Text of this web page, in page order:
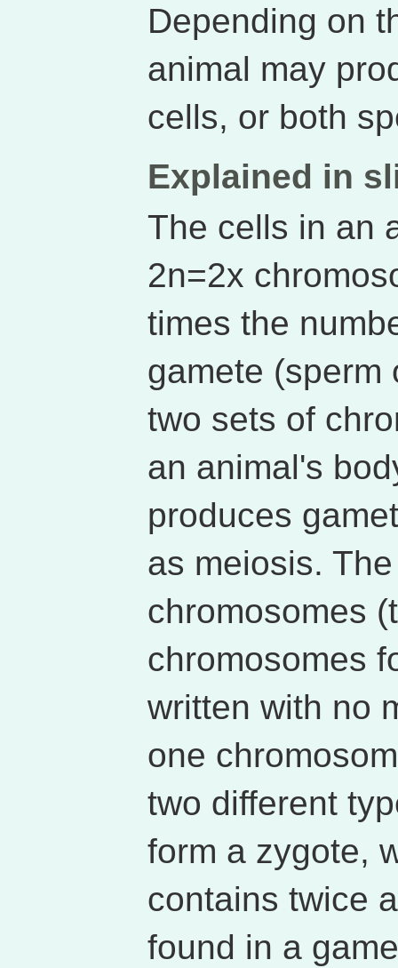
Depending on
animal may
cells, or both
Explained in
The cells in an
2n=2x
times the
gamete (sperm
two sets of
an animal's
produces
as meiosis.
chromosomes
chromosomes
written with no
one
two different
form a zygote,
contains twice
found in a